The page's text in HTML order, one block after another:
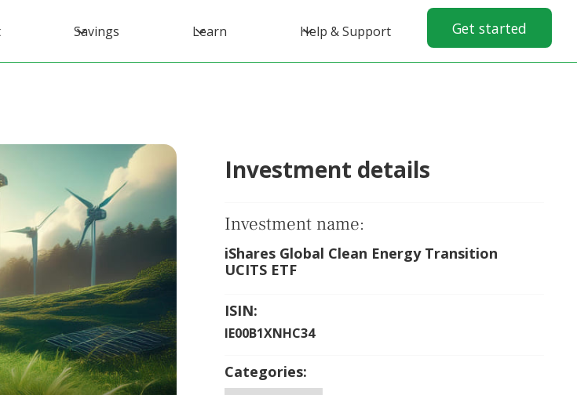
Savings Learn Help & Support Get started
Investment details
Investment name:
iShares Global Clean Energy Transition
UCITS ETF
ISIN:
IE00B1XNHC34
Categories: